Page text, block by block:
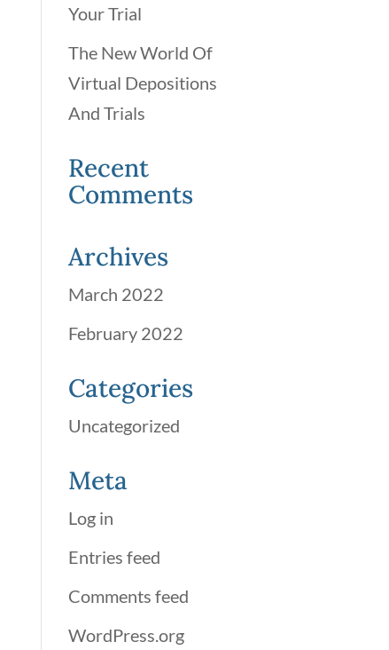
Your Trial
The New World Of
Virtual Depositions
And Trials
Recent
Comments
Archives
March 2022
February 2022
Categories
Uncategorized
Meta
Log in
Entries feed
Comments feed
WordPress.org